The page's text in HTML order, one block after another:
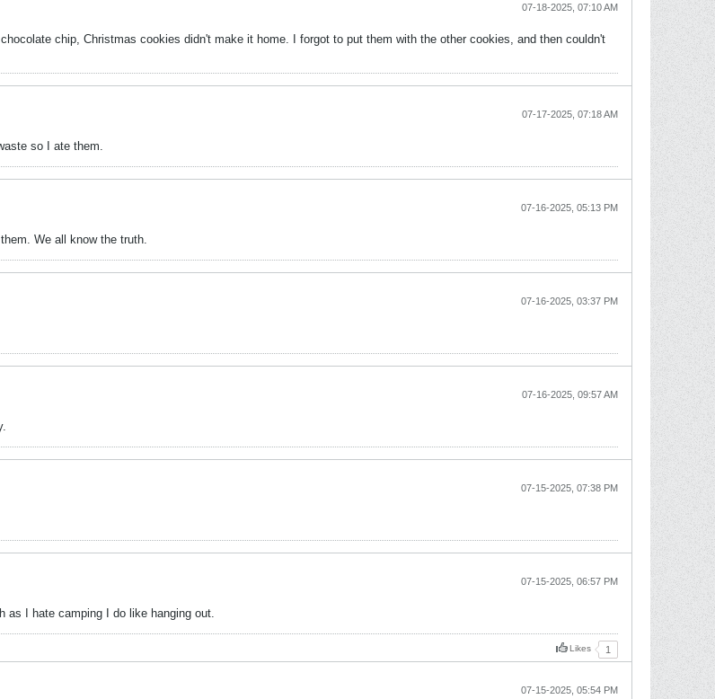
07-18-2025, 07:10 AM
chip, Christmas cookies didn't make it home. I forgot to put them with the other cookies, and then couldn't
07-17-2025, 07:18 AM
so I ate them.
07-16-2025, 05:13 PM
We all know the truth.
07-16-2025, 03:37 PM
07-16-2025, 09:57 AM
07-15-2025, 07:38 PM
07-15-2025, 06:57 PM
as I hate camping I do like hanging out.
Likes 1
07-15-2025, 05:54 PM